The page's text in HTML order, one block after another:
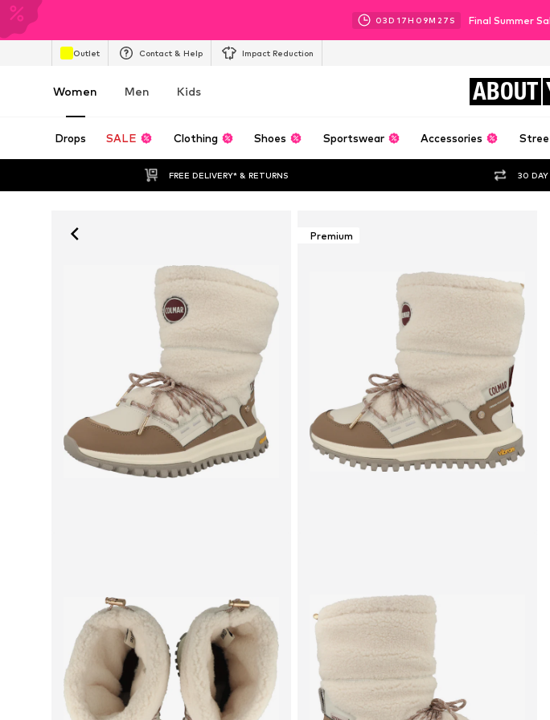
03D 17H 09M 24 S Final Summer
Outlet Contact & Help Impact Reduction
Women Men Kids ABOUT
Drops SALE Clothing Shoes Sportswear Accessories
FREE DELIVERY* & RETURNS 30 DAY
Premium